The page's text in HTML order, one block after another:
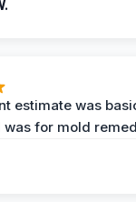
estimate was
for mold